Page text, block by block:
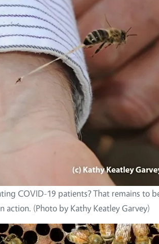
COVID-19 patients? That remains to
action. (Photo by Kathy Keatley Garvey)